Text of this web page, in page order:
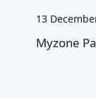
13
Myzone